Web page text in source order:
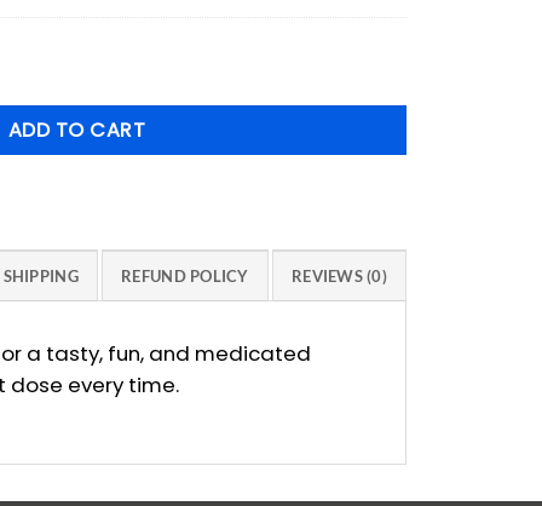
200mg - 5 Pack Mix and Match *Additional 10% off*
ADD TO CART
SHIPPING REFUND POLICY REVIEWS (0)
a tasty, fun, and medicated
dose every time.